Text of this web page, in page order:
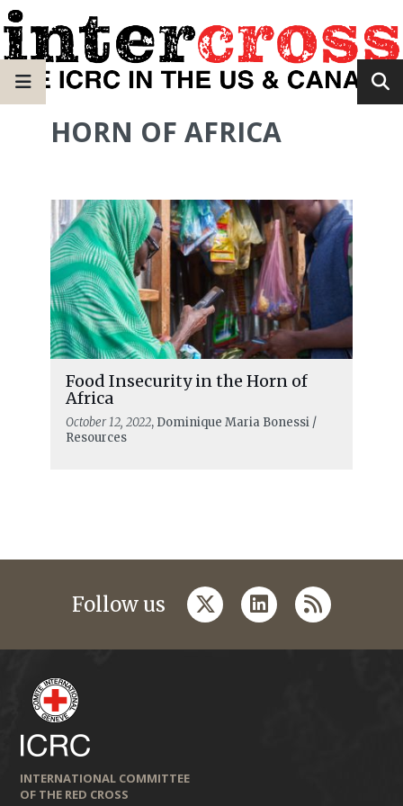
HORN OF AFRICA
Food Insecurity in the Horn of
Africa
October 12, 2022, Dominique Maria Bonessi /
Resources
Follow us twitterlinkedin
rss
INTERNATIONAL COMMITTEE
OF THE RED CROSS